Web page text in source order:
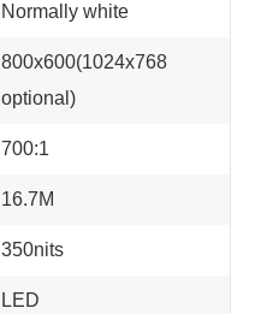
Normally white
800x600(1024x768
optional)
700:1
16.7M
350nits
LED